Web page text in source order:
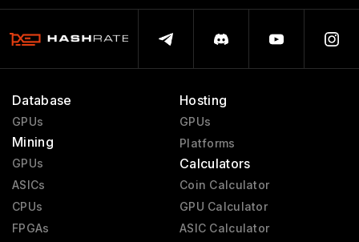
Database
GPUs
Mining
GPUs
ASICs
CPUs
FPGAs
Hosting
GPUs
Platforms
Calculators
Coin Calculator
GPU Calculator
ASIC Calculator